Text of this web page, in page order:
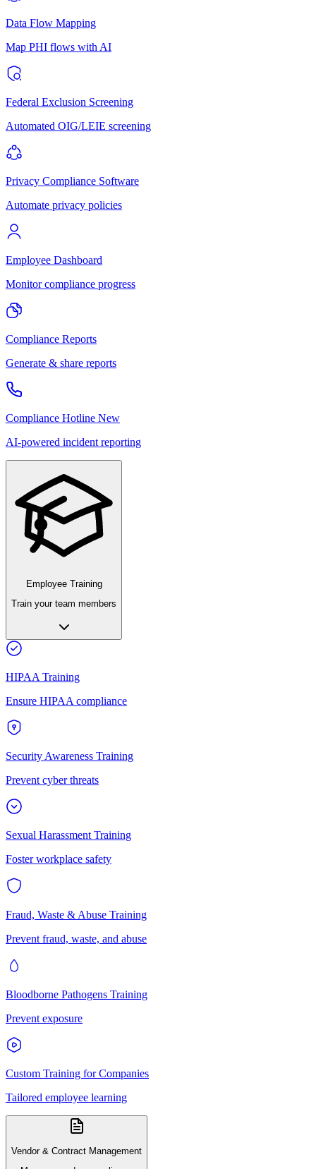
Data Flow Mapping
Map PHI flows with AI
Federal Exclusion Screening
Automated OIG/LEIE screening
Privacy Compliance Software
Automate privacy policies
Employee Dashboard
Monitor compliance progress
Compliance Reports
Generate & share reports
Compliance Hotline New
AI-powered incident reporting
Employee Training
Train your team members
HIPAA Training
Ensure HIPAA compliance
Security Awareness Training
Prevent cyber threats
Sexual Harassment Training
Foster workplace safety
Fraud, Waste & Abuse Training
Prevent fraud, waste, and abuse
Bloodborne Pathogens Training
Prevent exposure
Custom Training for Companies
Tailored employee learning
Vendor & Contract Management